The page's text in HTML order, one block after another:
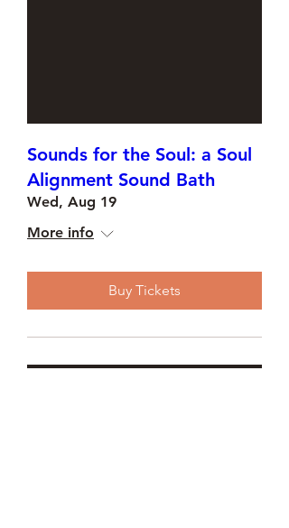
Sounds for the Soul: a Soul
Alignment Sound Bath
Wed, Aug 19
More info
Buy Tickets